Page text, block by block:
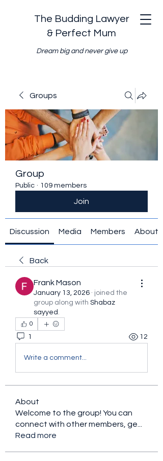
The Budding Lawyer
& Perfect Mum
Dream big and never give up
Groups
Group
Public · 109 members
Join
Discussion Media Members About
Back
Frank Mason
January 13, 2026 · joined the
group along with Shabaz
sayyed .
0
1 12
Write a comment...
About
Welcome to the group! You can
connect with other members, ge
Read more